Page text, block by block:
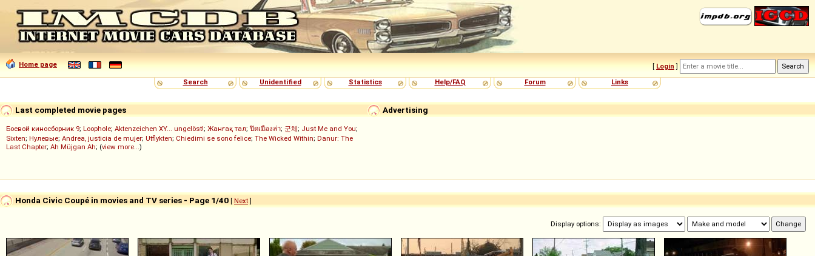
Home page [ Login ]
Search
Unidentified Statistics Help/FAQ Forum Links
Advertising
Last completed movie pages
Боевой киносборник 9; Loophole; Aktenzeichen XY... ungelöst!; Жанғақ тал; ปิดเมืองล่า; 군체; Just Me and You;
Sixten; Нулевые; Andrea, justicia de mujer; Utflykten; Chiedimi se sono felice; The Wicked Within; Danur: The
Last Chapter; Ah Müjgan Ah; (view more...)
Honda Civic Coupé in movies and TV series - Page 1/40 [ Next]
Display options: